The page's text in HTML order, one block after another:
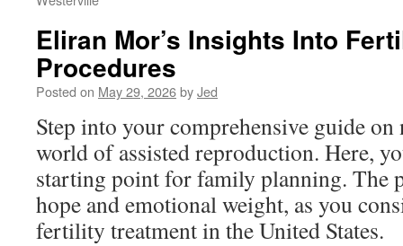
Eliran Mor’s Insights Into
Procedures
Posted on May 29, 2026byJed
Step into your comprehensive guide
world of assisted reproduction. Here,
starting point for family planning. The
hope and emotional weight, as you
fertility treatment in the United States.